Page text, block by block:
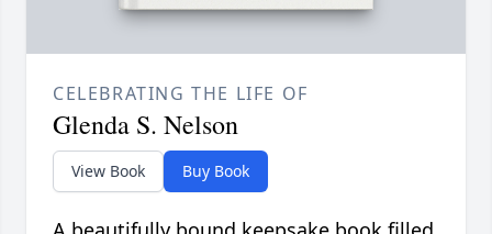
CELEBRATING THE LIFE OF
Glenda S. Nelson
View Book Buy Book